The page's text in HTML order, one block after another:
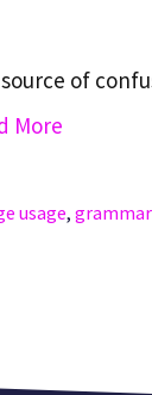
of
More
usage,